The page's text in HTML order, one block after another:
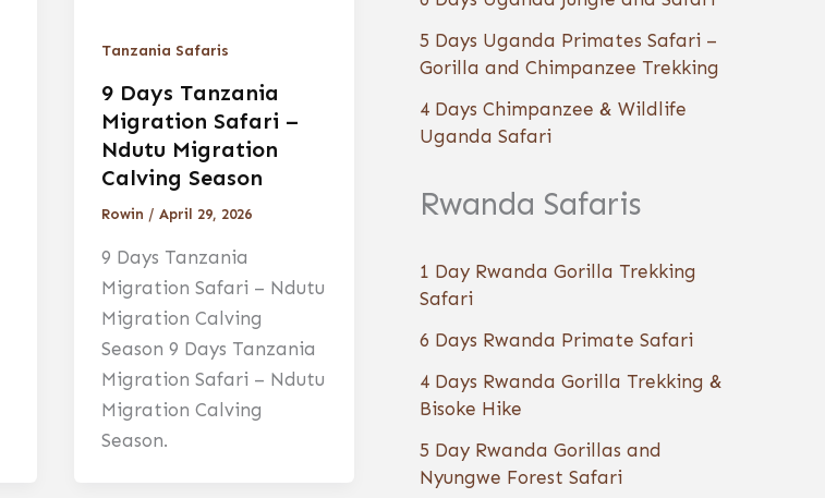
Tanzania Safaris
9 Days Tanzania
Migration Safari –
Ndutu Migration
Calving Season
Rowin /April 29, 2026
9 Days Tanzania
Migration Safari – Ndutu
Migration Calving
Season 9 Days Tanzania
Migration Safari – Ndutu
Migration Calving
Season.
5 Days Uganda Primates Safari –
Gorilla and Chimpanzee Trekking
4 Days Chimpanzee & Wildlife
Uganda Safari
Rwanda Safaris
1 Day Rwanda Gorilla Trekking
Safari
6 Days Rwanda Primate Safari
4 Days Rwanda Gorilla Trekking &
Bisoke Hike
5 Day Rwanda Gorillas and
Nyungwe Forest Safari